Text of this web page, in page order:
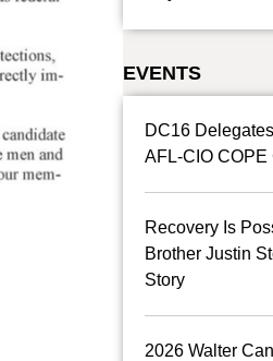
EVENTS
DC16
AFL-CIO COPE
Recovery Is
Brother Justin
Story
2026 Walter